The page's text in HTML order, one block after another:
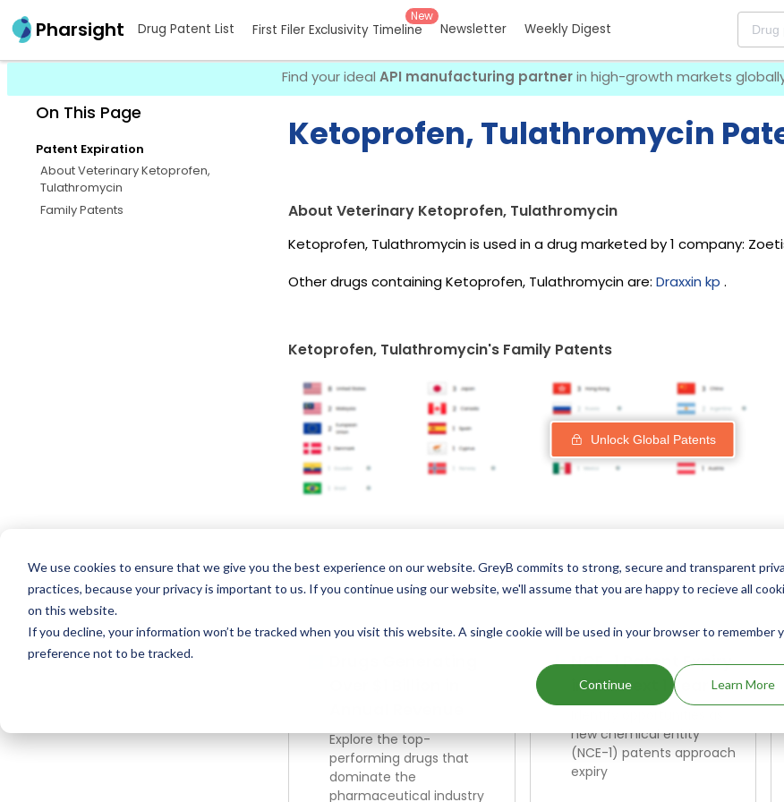
We use cookies to ensure that we give you the best experience on our website. GreyB commits to strong, secure and transparent
practices, because your privacy is important to us. If you continue using our website, we'll assume that you are happy to recieve all
on this website.
If you decline, your information won’t be tracked when you visit this website. A single cookie will be used in your browser to remember
preference not to be tracked.
Continue Learn More
Pharsight Drug Patent List First Filer Exclusivity Timeline
New
Newsletter Weekly Digest
Find your ideal API manufacturing partnerin high-growth markets
On This Page
Patent Expiration
About Veterinary Ketoprofen,
Tulathromycin
Family Patents
Ketoprofen, Tulathromycin
About Veterinary Ketoprofen, Tulathromycin
Ketoprofen, Tulathromycin is used in a drug marketed by 1 company:
Other drugs containing Ketoprofen, Tulathromycin are: Draxxin kp .
Ketoprofen, Tulathromycin's Family Patents
Unlock Global Patents
Explore Our Curated Drug
Explore the top-
performing drugs that
dominate the
pharmaceutical industry
NCE-1 Patent Expiry
in the Next 1 Year
new chemical entity
(NCE-1) patents approach
expiry